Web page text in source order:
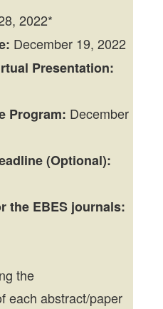
2022*
December 19, 2022
Presentation:
Program: December
(Optional):
the EBES journals:
the
each abstract/paper